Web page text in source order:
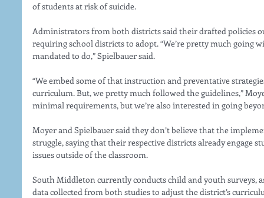
of students at risk of suicide.
Administrators from both districts said their drafted policies
requiring school districts to adopt. “We’re pretty much going
mandated to do,” Spielbauer said.
“We embed some of that instruction and preventative
curriculum. But, we pretty much followed the guidelines,”
minimal requirements, but we’re also interested in going
Moyer and Spielbauer said they don’t believe that the
struggle, saying that their respective districts already engage
issues outside of the classroom.
South Middleton currently conducts child and youth surveys,
data collected from both studies to adjust the district’s